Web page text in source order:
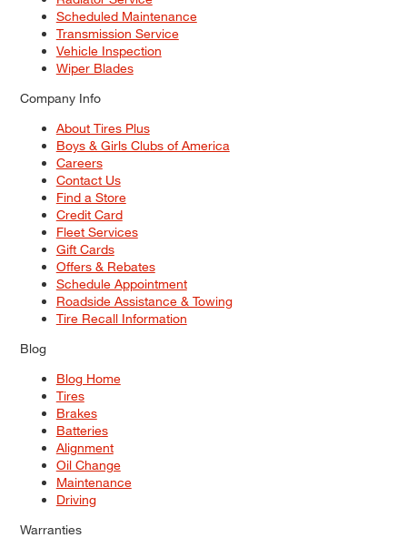
Scheduled Maintenance
Transmission Service
Vehicle Inspection
Wiper Blades
Company Info
About Tires Plus
Boys & Girls Clubs of America
Careers
Contact Us
Find a Store
Credit Card
Fleet Services
Gift Cards
Offers & Rebates
Schedule Appointment
Roadside Assistance & Towing
Tire Recall Information
Blog
Blog Home
Tires
Brakes
Batteries
Alignment
Oil Change
Maintenance
Driving
Warranties